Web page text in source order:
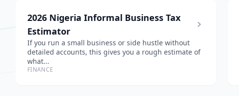
2026 Nigeria Informal Business Tax
Estimator
If you run a small business or side hustle without
detailed accounts, this gives you a rough estimate of
what...
FINANCE